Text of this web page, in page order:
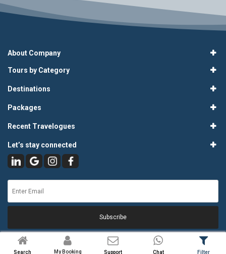
About Company
Tours by Category
Destinations
Packages
Recent Travelogues
Let’s stay connected
Subscribe
Search My Booking Support Chat Filter